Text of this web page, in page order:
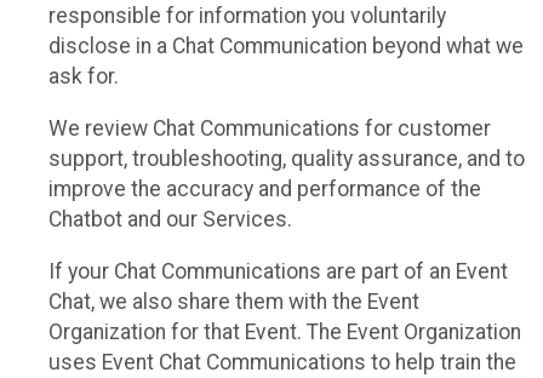
responsible for information you voluntarily
disclose in a Chat Communication beyond what we
ask for.
We review Chat Communications for customer
support, troubleshooting, quality assurance, and to
improve the accuracy and performance of the
Chatbot and our Services.
If your Chat Communications are part of an Event
Chat, we also share them with the Event
Organization for that Event. The Event Organization
uses Event Chat Communications to help train the